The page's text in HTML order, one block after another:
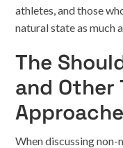
athletes, and those
natural state as much
The
and Other
When discussing non-